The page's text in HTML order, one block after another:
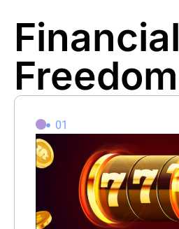
Financial
Freedom
01